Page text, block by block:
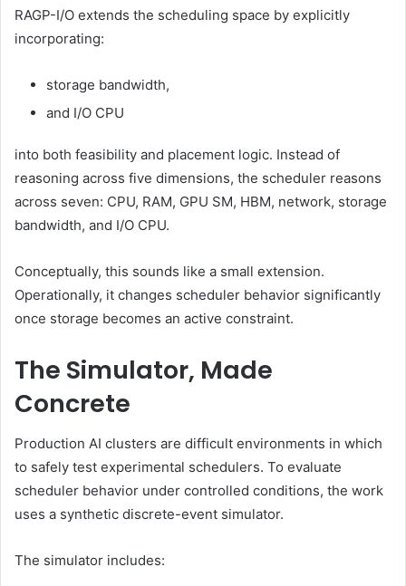
RAGP-I/O extends the scheduling space by explicitly
incorporating:
storage bandwidth,
and I/O CPU
into both feasibility and placement logic. Instead of
reasoning across five dimensions, the scheduler reasons
across seven: CPU, RAM, GPU SM, HBM, network, storage
bandwidth, and I/O CPU.
Conceptually, this sounds like a small extension.
Operationally, it changes scheduler behavior significantly
once storage becomes an active constraint.
The Simulator, Made
Concrete
Production AI clusters are difficult environments in which
to safely test experimental schedulers. To evaluate
scheduler behavior under controlled conditions, the work
uses a synthetic discrete-event simulator.
The simulator includes: